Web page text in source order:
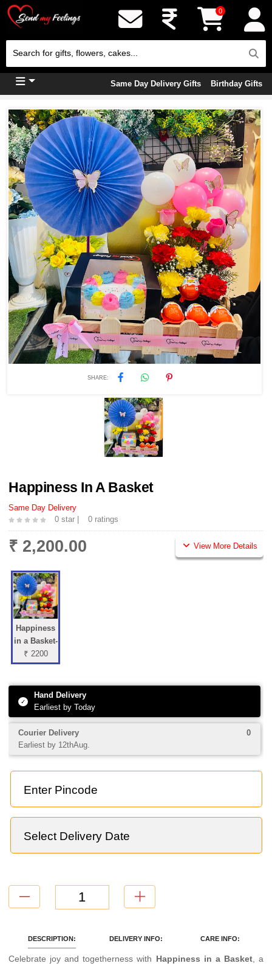
0
Same Day Delivery Gifts Birthday Gifts
SHARE:
Happiness In A Basket
Same Day Delivery
0 star |
0 ratings
₹ 2,200.00 View More Details
Happiness
in a Basket-
₹ 2200
✓
Hand Delivery
Earliest by Today
Courier Delivery
0
Earliest by 12thAug.
DESCRIPTION: DELIVERY INFO: CARE INFO:
Celebrate joy and togetherness with Happiness in a Basket, a